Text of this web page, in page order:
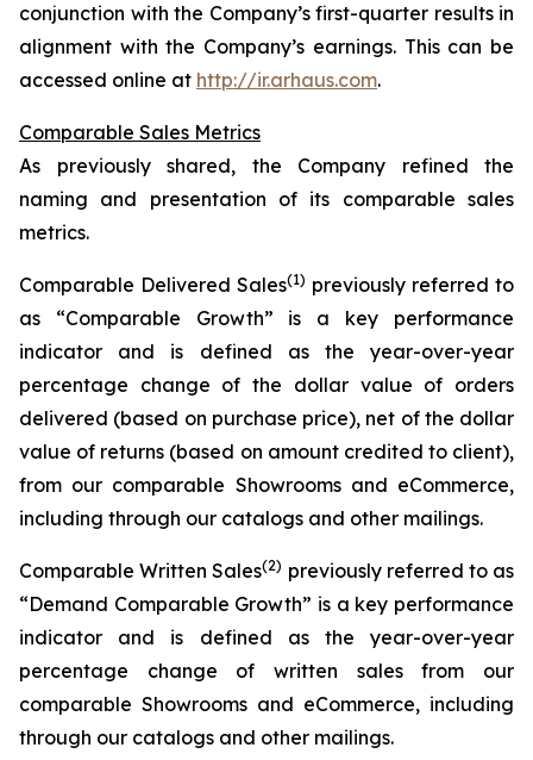
conjunction with the Company’s first-quarter results in
alignment with the Company’s earnings. This can be
accessed online at http://ir.arhaus.com.
Comparable Sales Metrics
As previously shared, the Company refined the
naming and presentation of its comparable sales
metrics.
Comparable Delivered Sales(1) previously referred to
as “Comparable Growth” is a key performance
indicator and is defined as the year-over-year
percentage change of the dollar value of orders
delivered (based on purchase price), net of the dollar
value of returns (based on amount credited to client),
from our comparable Showrooms and eCommerce,
including through our catalogs and other mailings.
Comparable Written Sales(2) previously referred to as
“Demand Comparable Growth” is a key performance
indicator and is defined as the year-over-year
percentage change of written sales from our
comparable Showrooms and eCommerce, including
through our catalogs and other mailings.